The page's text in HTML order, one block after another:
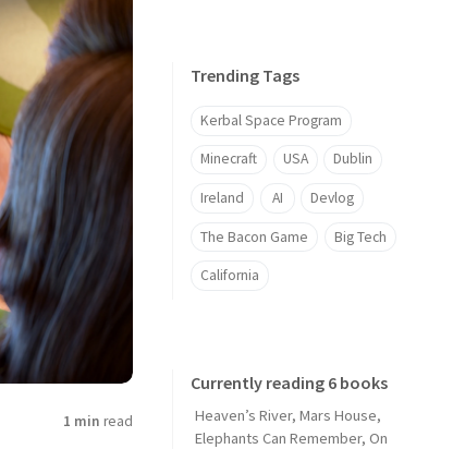
1 min read
Trending Tags
Kerbal Space Program
Minecraft USA Dublin
Ireland AI Devlog
The Bacon Game Big Tech
California
Currently reading 6 books
Heaven’s River, Mars House,
Elephants Can Remember, On